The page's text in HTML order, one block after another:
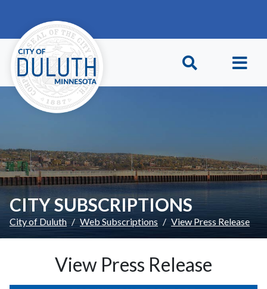
CITY SUBSCRIPTIONS
City of Duluth Web Subscriptions View Press Release
View Press Release